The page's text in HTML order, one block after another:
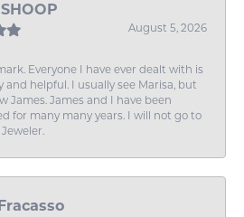
August 5, 2026
Everyone I have ever dealt with is
and helpful. I usually see Marisa, but
James. James and I have been
for many many years. I will not go to